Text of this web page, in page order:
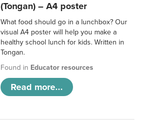
(Tongan) – A4 poster
What food should go in a lunchbox? Our
visual A4 poster will help you make a
healthy school lunch for kids. Written in
Tongan.
Found in Educator resources
Read more...